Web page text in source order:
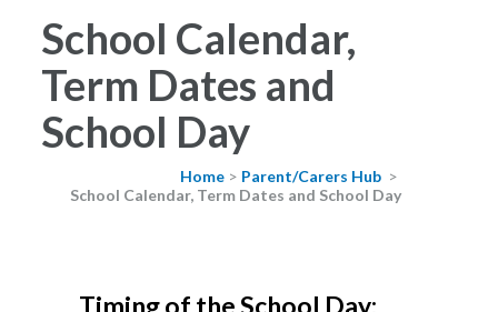
School Calendar,
Term Dates and
School Day
Home > Parent/Carers Hub >
School Calendar, Term Dates and School Day
Timing of the School Day: